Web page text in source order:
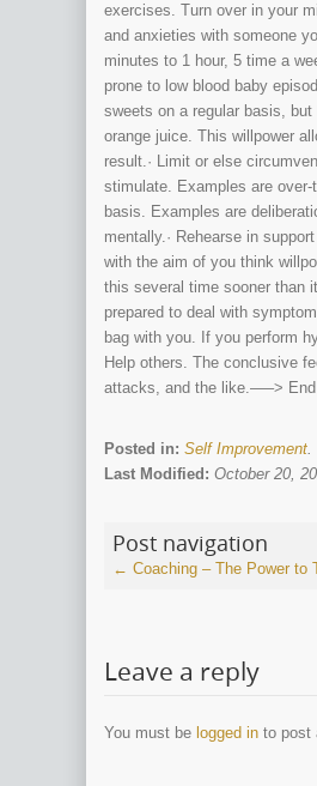
exercises. Turn over in your
and anxieties with someone
minutes to 1 hour, 5 time a
prone to low blood baby
sweets on a regular basis,
orange juice. This willpower
result.· Limit or else
stimulate. Examples are
basis. Examples are
mentally.· Rehearse in
with the aim of you think
this several time sooner than
prepared to deal with
bag with you. If you perform
Help others. The conclusive
attacks, and the like.—–>
Posted in: Self Improvement.
Last Modified: October 20,
Post navigation
← Coaching – The Power to
Leave a reply
You must be logged in to post